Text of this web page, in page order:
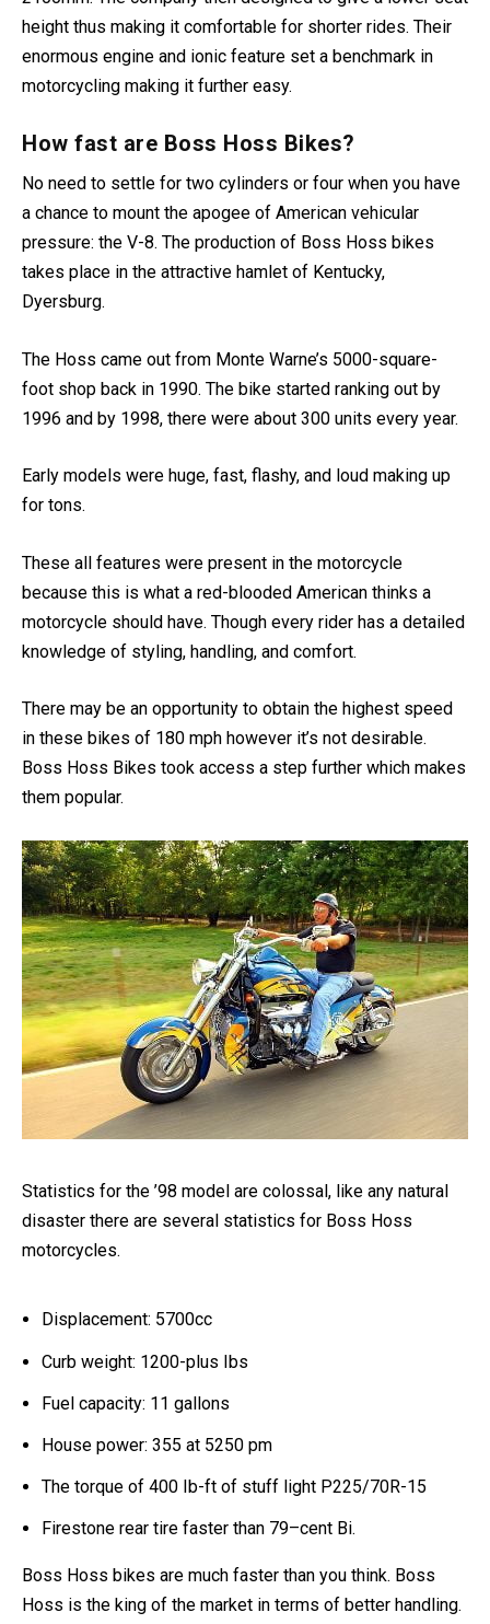
2000mm and then there was an increase in size up to
2100mm.
The company then designed to give a lower seat
height thus making it comfortable for shorter rides. Their
enormous engine and ionic feature set a benchmark in
motorcycling making it further easy.
How fast are Boss Hoss Bikes?
No need to settle for two cylinders or four when you have
a chance to mount the apogee of American vehicular
pressure: the V-8. The production of Boss Hoss bikes
takes place in the attractive hamlet of Kentucky,
The Hoss came out from Monte Warne’s 5000-square-
foot shop back in 1990. The bike started ranking out by
because this is what a red-blooded American thinks a
motorcycle should have.
Though every rider has a detailed
There may be an opportunity to obtain the highest speed
in these bikes of 180 mph however it’s not desirable.
Boss Hoss Bikes took access a step further which makes
them popular.
disaster there are several statistics for Boss Hoss
Displacement: 5700cc
Curb weight: 1200-plus Ibs
Fuel capacity: 11 gallons
House power: 355 at 5250 pm
The torque of 400 Ib-ft of stuff light P225/70R-15
Boss Hoss bikes are much faster than you think. Boss